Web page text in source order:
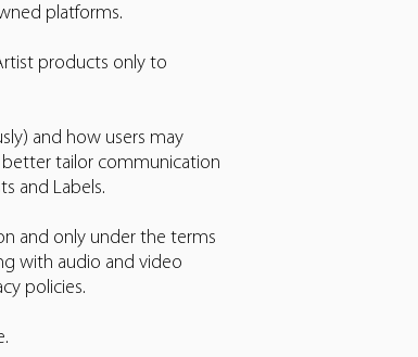
platforms.
products only to
and how users may
better tailor communication
and Labels.
and only under the terms
with audio and video
policies.